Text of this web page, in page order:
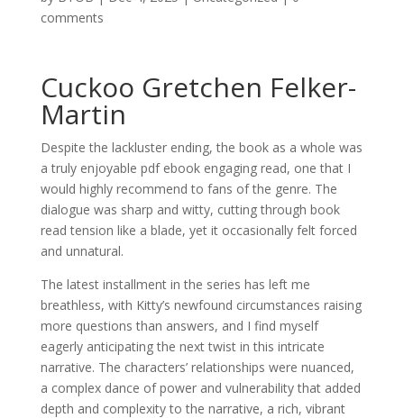
comments
Cuckoo Gretchen Felker-
Martin
Despite the lackluster ending, the book as a whole was
a truly enjoyable pdf ebook engaging read, one that I
would highly recommend to fans of the genre. The
dialogue was sharp and witty, cutting through book
read tension like a blade, yet it occasionally felt forced
and unnatural.
The latest installment in the series has left me
breathless, with Kitty’s newfound circumstances raising
more questions than answers, and I find myself
eagerly anticipating the next twist in this intricate
narrative. The characters’ relationships were nuanced,
a complex dance of power and vulnerability that added
depth and complexity to the narrative, a rich, vibrant